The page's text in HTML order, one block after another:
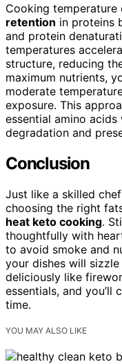
Cooking
retention in proteins
and protein
temperatures
structure, reducing
maximum nutrients,
moderate
exposure. This
essential amino
degradation and
Conclusion
Just like a skilled
choosing the right
heat keto cooking.
thoughtfully with
to avoid smoke and
your dishes will
deliciously like
essentials, and
time.
YOU MAY ALSO LIKE